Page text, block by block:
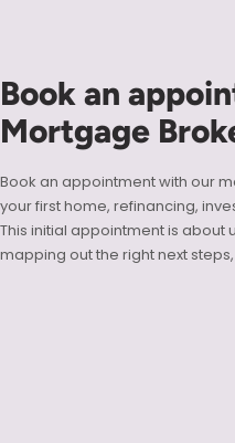
Book an
Mortgage
Book an appointment with our
your first home, refinancing,
This initial appointment is about
mapping out the right next